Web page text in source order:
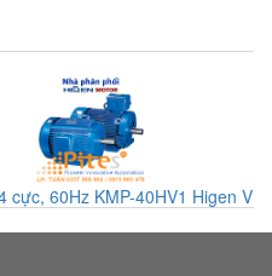
40HV1 Higen Vietnam